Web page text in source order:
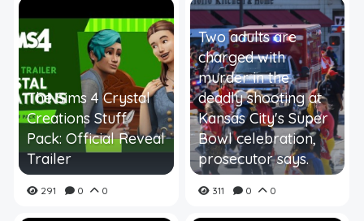
The Sims 4 Crystal
Creations Stuff
Pack: Official Reveal
Trailer
291 0 0
Two adults are
charged with
murder in the
deadly shooting at
Kansas City's Super
Bowl celebration,
prosecutor says.
311 0 0